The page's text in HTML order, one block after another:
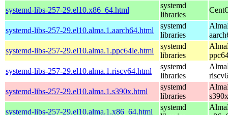
systemd-libs-257-29.el10.x86_64.html
systemd
libraries
systemd-libs-257-29.el10.alma.1.aarch64.html
systemd
libraries
systemd-libs-257-29.el10.alma.1.ppc64le.html
systemd
libraries
systemd-libs-257-29.el10.alma.1.riscv64.html
systemd
libraries
systemd-libs-257-29.el10.alma.1.s390x.html
systemd
libraries
s390x
systemd-libs-257-29.el10.alma.1.x86_64.html
systemd